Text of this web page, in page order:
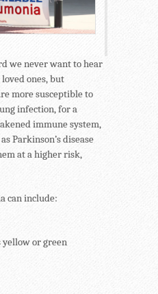
we never want to hear
ones, but
more susceptible to
infection, for a
immune system,
Parkinson’s disease
at a higher risk,
can include:
yellow or green